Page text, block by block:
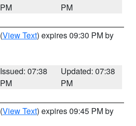
PM
PM
(View Text) expires 09:30 PM by
Issued: 07:38
PM
Updated: 07:38
PM
(View Text) expires 09:45 PM by